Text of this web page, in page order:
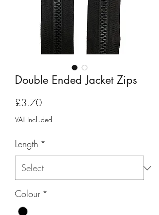
Double Ended Jacket Zips
£3.70Price
VAT Included
Length *
Colour *